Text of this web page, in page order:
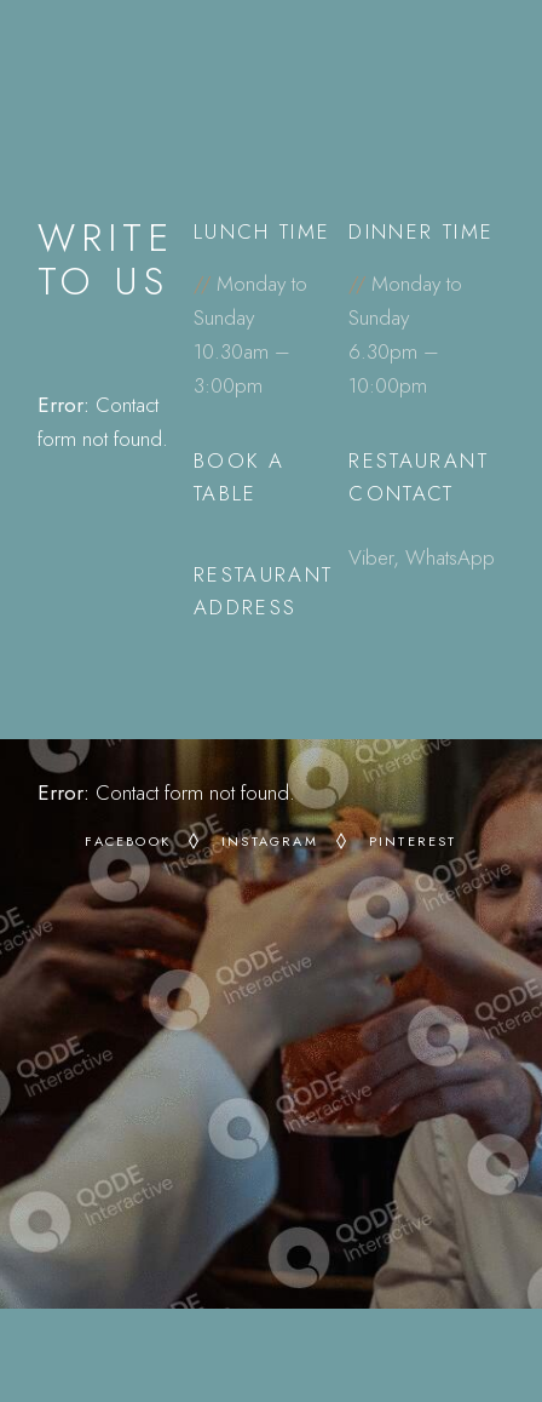
WRITE
TO US
Error: Contact
form not found.
LUNCH TIME
//Monday to
Sunday
10.30am –
3:00pm
BOOK A
TABLE
RESTAURANT
ADDRESS
DINNER TIME
// Monday to
Sunday
6.30pm –
10:00pm
RESTAURANT
CONTACT
Viber, WhatsApp
Error: Contact form not found.
FACEBOOK INSTAGRAM PINTEREST